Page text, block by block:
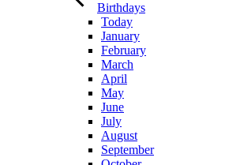
Birthdays
Today
January
February
March
April
May
June
July
August
September